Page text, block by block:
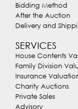
Bidding Method
After the Auction
Delivery and
SERVICES
House Contents
Family Division
Insurance
Charity Auctions
Private Sales
Advisory